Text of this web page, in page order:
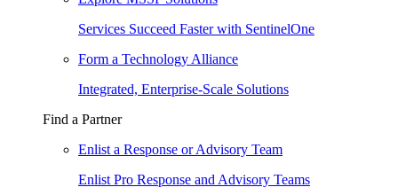
Services Succeed Faster with SentinelOne
Form a Technology Alliance
Integrated, Enterprise-Scale Solutions
Find a Partner
Enlist a Response or Advisory Team
Enlist Pro Response and Advisory Teams